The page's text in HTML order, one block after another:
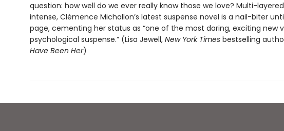
question: how well do we ever really know those we love? Multi-
intense, Clémence Michallon’s latest suspense novel is a nail-biter
page, cementing her status as “one of the most daring, exciting new
psychological suspense.” (Lisa Jewell, New York Timesbestselling
Have Been Her)